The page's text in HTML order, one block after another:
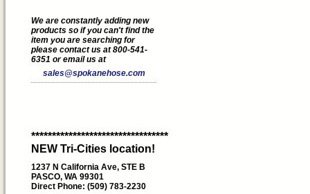
We are constantly adding new
products so if you can't find the
item you are searching for
please contact us at 800-541-
6351 or email us at
sales@spokanehose.com
*********************************
NEW Tri-Cities location!
1237 N California Ave, STE B
PASCO, WA 99301
Direct Phone: (509) 783-2230